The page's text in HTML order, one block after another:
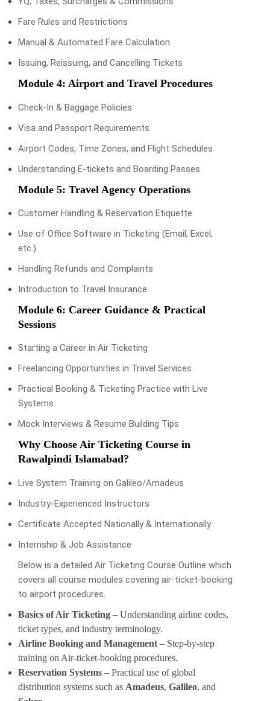
Fare Rules and Restrictions
Manual & Automated Fare Calculation
Issuing, Reissuing, and Cancelling Tickets
Module 4: Airport and Travel Procedures
Check-In & Baggage Policies
Visa and Passport Requirements
Airport Codes, Time Zones, and Flight Schedules
Understanding E-tickets and Boarding Passes
Module 5: Travel Agency Operations
Customer Handling & Reservation Etiquette
Use of Office Software in Ticketing (Email, Excel,
etc.)
Handling Refunds and Complaints
Introduction to Travel Insurance
Module 6: Career Guidance & Practical
Sessions
Starting a Career in Air Ticketing
Freelancing Opportunities in Travel Services
Practical Booking & Ticketing Practice with Live
Systems
Mock Interviews & Resume Building Tips
Why Choose Air Ticketing Course in
Rawalpindi Islamabad?
Live System Training on Galileo/Amadeus
Industry-Experienced Instructors
Certificate Accepted Nationally & Internationally
Internship & Job Assistance
Below is a detailed Air Ticketing Course Outline which
covers all course modules covering air-ticket-booking
to airport procedures.
Basics of Air Ticketing – Understanding airline codes,
ticket types, and industry terminology.
Airline Booking and Management – Step-by-step
training on Air-ticket-booking procedures.
Reservation Systems – Practical use of global
distribution systems such as Amadeus, Galileo, and